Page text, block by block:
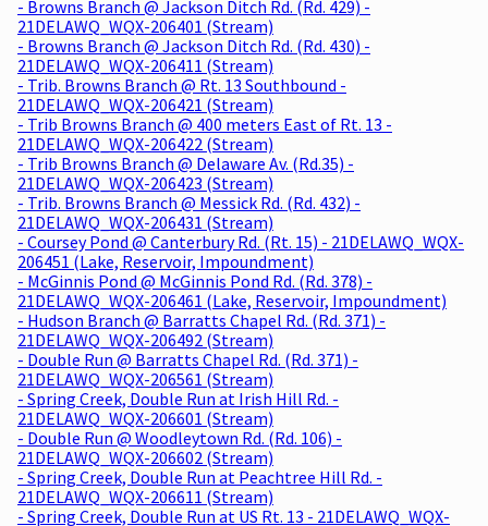
- Browns Branch @ Jackson Ditch Rd. (Rd. 429) -
21DELAWQ_WQX-206401 (Stream)
- Browns Branch @ Jackson Ditch Rd. (Rd. 430) -
21DELAWQ_WQX-206411 (Stream)
- Trib. Browns Branch @ Rt. 13 Southbound -
21DELAWQ_WQX-206421 (Stream)
- Trib Browns Branch @ 400 meters East of Rt. 13 -
21DELAWQ_WQX-206422 (Stream)
- Trib Browns Branch @ Delaware Av. (Rd.35) -
21DELAWQ_WQX-206423 (Stream)
- Trib. Browns Branch @ Messick Rd. (Rd. 432) -
21DELAWQ_WQX-206431 (Stream)
- Coursey Pond @ Canterbury Rd. (Rt. 15) - 21DELAWQ_WQX-
206451 (Lake, Reservoir, Impoundment)
- McGinnis Pond @ McGinnis Pond Rd. (Rd. 378) -
21DELAWQ_WQX-206461 (Lake, Reservoir, Impoundment)
- Hudson Branch @ Barratts Chapel Rd. (Rd. 371) -
21DELAWQ_WQX-206492 (Stream)
- Double Run @ Barratts Chapel Rd. (Rd. 371) -
21DELAWQ_WQX-206561 (Stream)
- Spring Creek, Double Run at Irish Hill Rd. -
21DELAWQ_WQX-206601 (Stream)
- Double Run @ Woodleytown Rd. (Rd. 106) -
21DELAWQ_WQX-206602 (Stream)
- Spring Creek, Double Run at Peachtree Hill Rd. -
21DELAWQ_WQX-206611 (Stream)
- Spring Creek, Double Run at US Rt. 13 - 21DELAWQ_WQX-